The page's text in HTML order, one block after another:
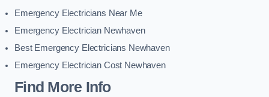
Emergency Electricians Near Me
Emergency Electrician Newhaven
Best Emergency Electricians Newhaven
Emergency Electrician Cost Newhaven
Find More Info